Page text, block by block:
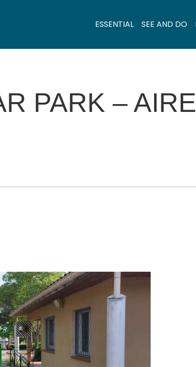
ESSENTIAL SEE AND DO
PARK –